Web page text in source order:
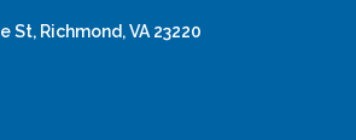
St, Richmond, VA 23220